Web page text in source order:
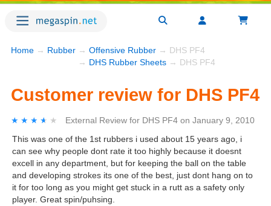
Home → Rubber → Offensive Rubber → DHS PF4
→ DHS Rubber Sheets → DHS PF4
Customer review for DHS PF4
★★★★★
★★★★★ External Review for DHS PF4 on January 9, 2010
This was one of the 1st rubbers i used about 15 years ago, i
can see why people dont rate it too highly because it doesnt
excell in any department, but for keeping the ball on the table
and developing strokes its one of the best, just dont hang on to
it for too long as you might get stuck in a rutt as a safety only
player. Great spin/puhsing.